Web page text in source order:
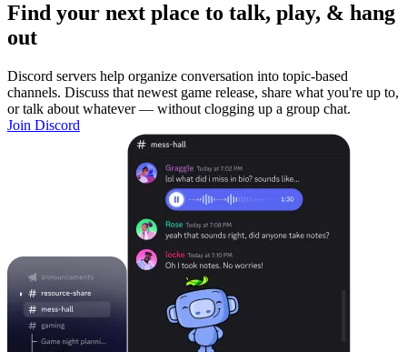
Find your next place to talk, play, & hang
out
Discord servers help organize conversation into topic-based
channels. Discuss that newest game release, share what you're up to,
or talk about whatever — without clogging up a group chat.
Join Discord